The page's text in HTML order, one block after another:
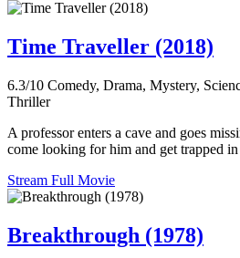
Time Traveller (2018)
6.3/10 Comedy, Drama, Mystery,
Thriller
A professor enters a cave and goes
come looking for him and get trapped
Stream Full Movie
Breakthrough (1978)